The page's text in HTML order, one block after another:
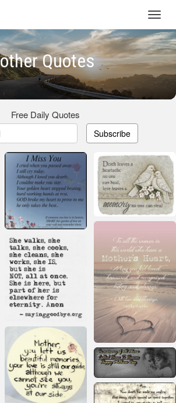
Quotes
Free Daily Quotes
Subscribe